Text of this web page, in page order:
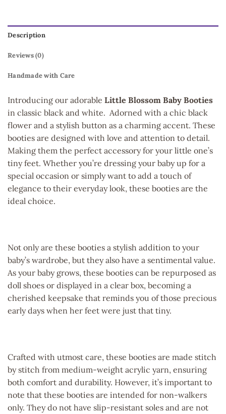
Description
Reviews (0)
Handmade with Care
Introducing our adorable Little Blossom Baby Booties
in classic black and white. Adorned with a chic black
flower and a stylish button as a charming accent. These
booties are designed with love and attention to detail.
Making them the perfect accessory for your little one’s
tiny feet. Whether you’re dressing your baby up for a
special occasion or simply want to add a touch of
elegance to their everyday look, these booties are the
ideal choice.
Not only are these booties a stylish addition to your
baby’s wardrobe, but they also have a sentimental value.
As your baby grows, these booties can be repurposed as
doll shoes or displayed in a clear box, becoming a
cherished keepsake that reminds you of those precious
early days when her feet were just that tiny.
Crafted with utmost care, these booties are made stitch
by stitch from medium-weight acrylic yarn, ensuring
both comfort and durability. However, it’s important to
note that these booties are intended for non-walkers
only. They do not have slip-resistant soles and are not